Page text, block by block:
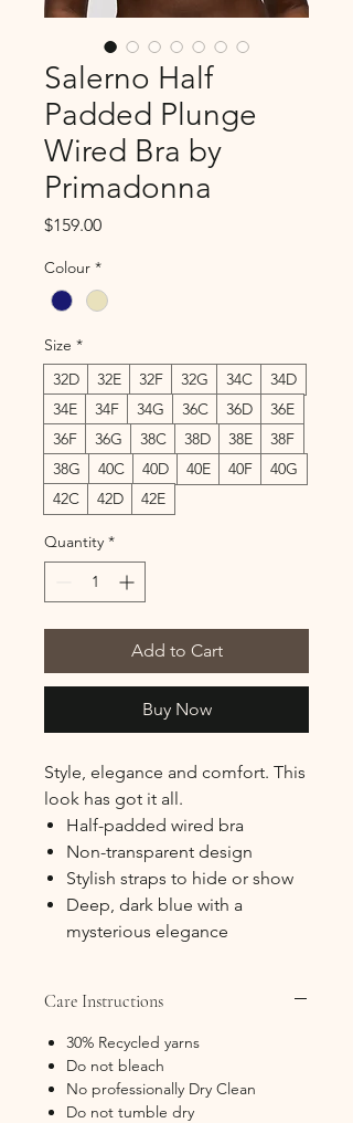
Salerno Half
Padded Plunge
Wired Bra by
Primadonna
$159.00Price
Colour *
Size *
32D
32E 32F 32G 34C
34D
34E
34F 34G 36C 36D
36E
36F
36G 38C 38D 38E
38F
38G
40C 40D 40E 40F
40G
42C
42D 42E
Quantity *
Add to Cart
Buy Now
Style, elegance and comfort. This
look has got it all.
Half-padded wired bra
Non-transparent design
Stylish straps to hide or show
Deep, dark blue with a
mysterious elegance
Care Instructions
30% Recycled yarns
Do not bleach
No professionally Dry Clean
Do not tumble dry